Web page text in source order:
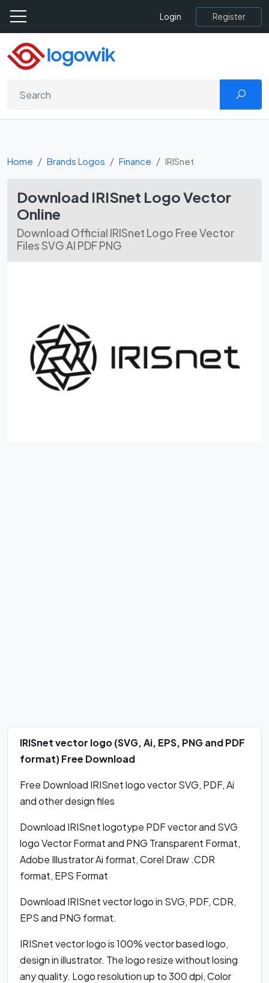
Login Register
Home Brands Logos Finance IRISnet
Download IRISnet Logo Vector
Online
Download Official IRISnet Logo Free Vector
Files SVG AI PDF PNG
IRISnet vector logo (SVG, Ai, EPS, PNG and PDF
format) Free Download
Free Download IRISnet logo vector SVG, PDF, Ai
and other design files
Download IRISnet logotype PDF vector and SVG
logo Vector Format and PNG Transparent Format,
Adobe Illustrator Ai format, Corel Draw .CDR
format, EPS Format
Download IRISnet vector logo in SVG, PDF, CDR,
EPS and PNG format.
IRISnet vector logo is 100% vector based logo,
design in illustrator. The logo resize without losing
any quality. Logo resolution up to 300 dpi, Color